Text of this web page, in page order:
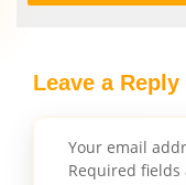
Leave a Reply
Your email
Required fields